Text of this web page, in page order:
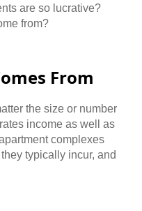
are so lucrative?
from?
From
the size or number
income as well as
complexes
typically incur, and